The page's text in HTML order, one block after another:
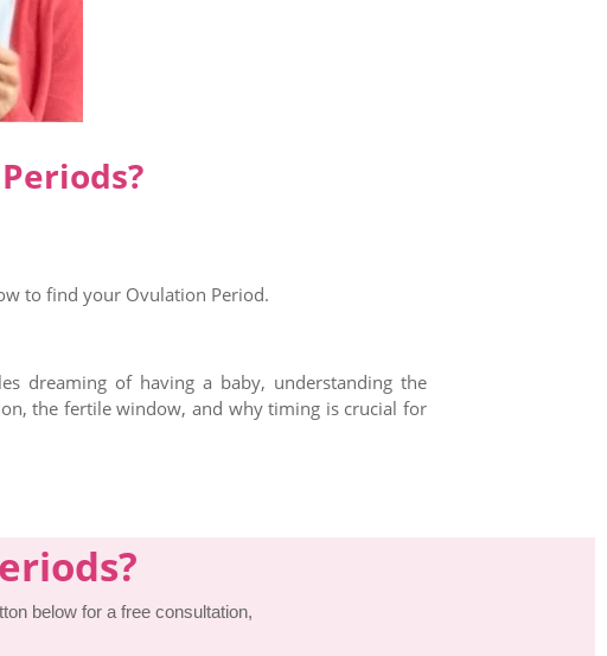
to find your Ovulation Period.
dreaming of having a baby, understanding the
the fertile window, and why timing is crucial for
below for a free consultation,